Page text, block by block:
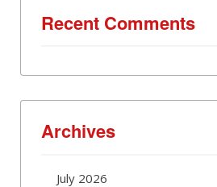
Recent Comments
Archives
July 2026